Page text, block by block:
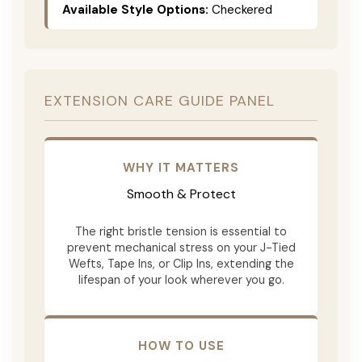
Available Style Options: Checkered
EXTENSION CARE GUIDE PANEL
WHY IT MATTERS
Smooth & Protect
The right bristle tension is essential to
prevent mechanical stress on your J-Tied
Wefts, Tape Ins, or Clip Ins, extending the
lifespan of your look wherever you go.
HOW TO USE